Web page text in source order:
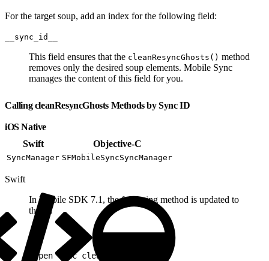
For the target soup, add an index for the following field:
__sync_id__
This field ensures that the cleanResyncGhosts() method
removes only the desired soup elements. Mobile Sync
manages the content of this field for you.
Calling cleanResyncGhosts Methods by Sync ID
iOS Native
Swift
Objective-C
SyncManager SFMobileSyncSyncManager
Swift
In Mobile SDK 7.1, the following method is updated to
throw.
open func cleanResyncGhosts(